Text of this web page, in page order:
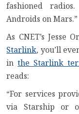
fashioned
Androids on Mars.”
As CNET’s Jesse
Starlink, you’ll
inthe Starlink
reads:
“For services
via Starship or